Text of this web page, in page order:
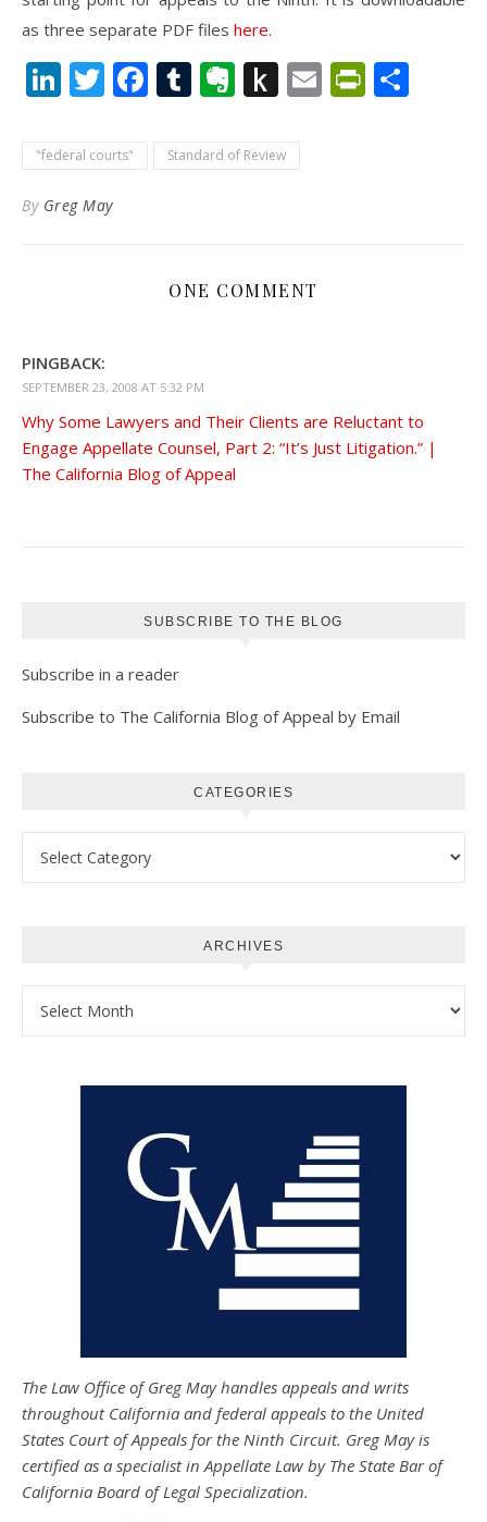
as three separate PDF files here.
LinkedIn
Twitter
Facebook
Tumblr
Evernote
Push
Kindle
Email
"federal courts" Standard of Review
By Greg May
ONE COMMENT
PINGBACK:
SEPTEMBER 23, 2008 AT 5:32 PM
Why Some Lawyers and Their Clients are Reluctant to
Engage Appellate Counsel, Part 2: “It’s Just Litigation.” |
The California Blog of Appeal
SUBSCRIBE TO THE BLOG
Subscribe in a reader
Subscribe to The California Blog of Appeal by Email
CATEGORIES
ARCHIVES
The Law Office of Greg May handles appeals and writs
throughout California and federal appeals to the United
States Court of Appeals for the Ninth Circuit. Greg May is
certified as a specialist in Appellate Law by The State Bar of
California Board of Legal Specialization.